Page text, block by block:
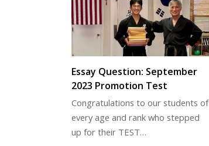
Essay Question: September
2023 Promotion Test
Congratulations to our students of
every age and rank who stepped
up for their TEST…